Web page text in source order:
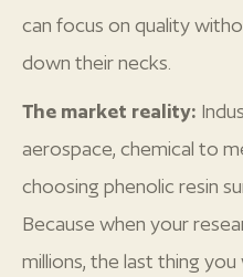
can focus on quality
down their necks.
The market reality:
aerospace, chemical to
choosing phenolic resin
Because when your
millions, the last thing